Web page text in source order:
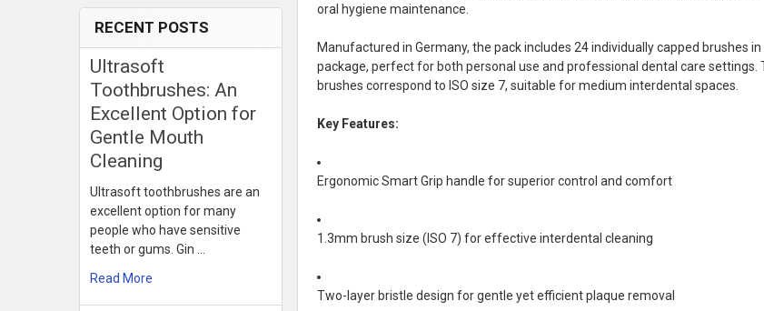
RECENT POSTS
Ultrasoft
Toothbrushes: An
Excellent Option for
Gentle Mouth
Cleaning
Ultrasoft toothbrushes are an
excellent option for many
people who have sensitive
teeth or gums. Gin …
Read More
oral hygiene maintenance.
Manufactured in Germany, the pack includes 24 individually capped brushes
package, perfect for both personal use and professional dental care settings.
brushes correspond to ISO size 7, suitable for medium interdental spaces.
Key Features:
Ergonomic Smart Grip handle for superior control and comfort
1.3mm brush size (ISO 7) for effective interdental cleaning
Two-layer bristle design for gentle yet efficient plaque removal